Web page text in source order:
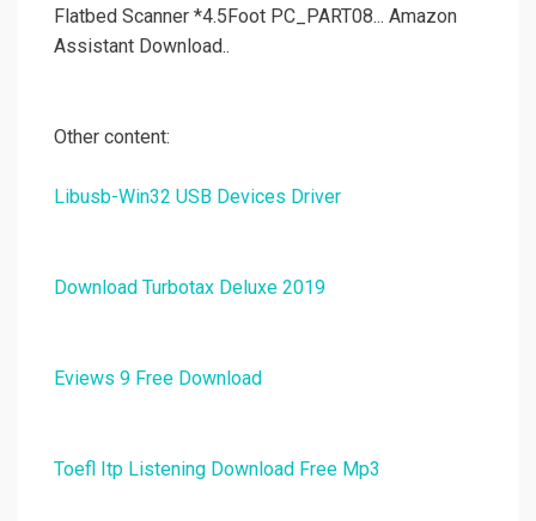
Flatbed Scanner *4.5Foot PC_PART08... Amazon
Assistant Download..
Other content:
Libusb-Win32 USB Devices Driver
Download Turbotax Deluxe 2019
Eviews 9 Free Download
Toefl Itp Listening Download Free Mp3